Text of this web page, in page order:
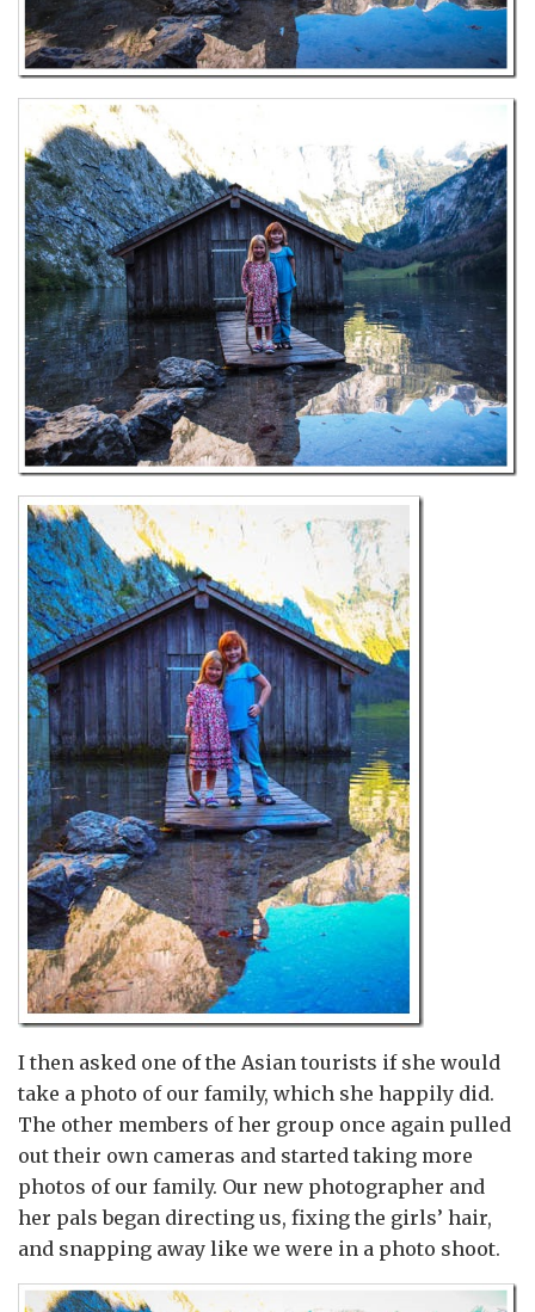
I then asked one of the Asian tourists if she would
take a photo of our family, which she happily did.
The other members of her group once again pulled
out their own cameras and started taking more
photos of our family. Our new photographer and
her pals began directing us, fixing the girls’ hair,
and snapping away like we were in a photo shoot.